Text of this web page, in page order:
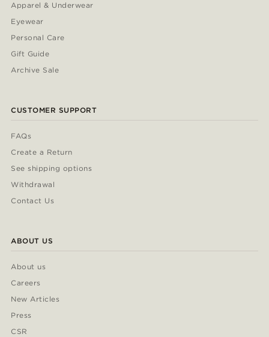
Apparel & Underwear
Eyewear
Personal Care
Gift Guide
Archive Sale
CUSTOMER SUPPORT
FAQs
Create a Return
See shipping options
Withdrawal
Contact Us
ABOUT US
About us
Careers
New Articles
Press
CSR